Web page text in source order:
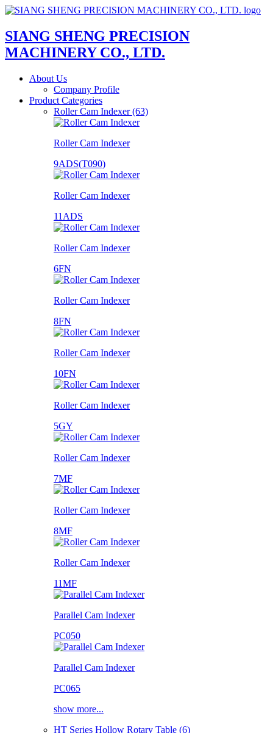
SIANG SHENG PRECISION
MACHINERY CO., LTD.
About Us
Company Profile
Product Categories
Roller Cam Indexer (63)
Roller Cam Indexer
9ADS(T090)
Roller Cam Indexer
11ADS
Roller Cam Indexer
6FN
Roller Cam Indexer
8FN
Roller Cam Indexer
10FN
Roller Cam Indexer
5GY
Roller Cam Indexer
7MF
Roller Cam Indexer
8MF
Roller Cam Indexer
11MF
Parallel Cam Indexer
PC050
Parallel Cam Indexer
PC065
show more...
HT Series Hollow Rotary Table (6)